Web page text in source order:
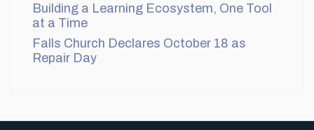
Building a Learning Ecosystem, One Tool
at a Time
Falls Church Declares October 18 as
Repair Day